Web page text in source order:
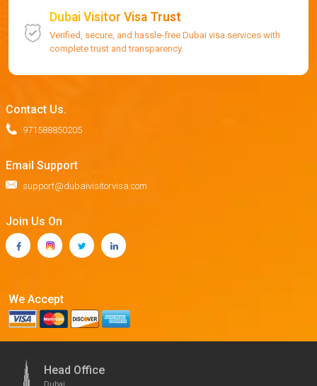
Dubai Visitor Visa Trust
Verified, secure, and hassle-free Dubai visa services with
complete trust and transparency.
Contact Us.
971588850205
Email Support
support@dubaivisitorvisa.com
Join Us On
We Accept
Head Office
Dubai